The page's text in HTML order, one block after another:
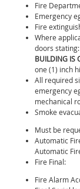
Fire
Emergency
Fire
Where
doors
BUILDING IS
one (1) inch
All required
emergency
mechanical
Smoke
Must be
Automatic
Automatic
Fire Final:
Fire Alarm